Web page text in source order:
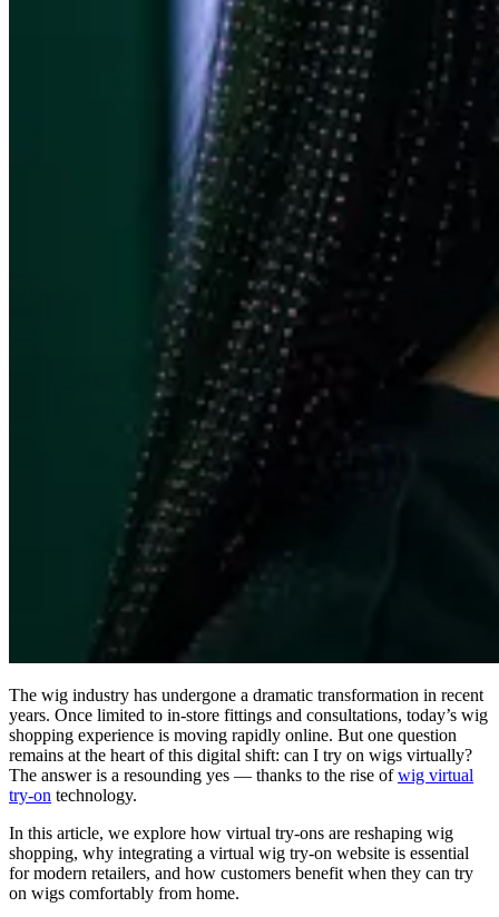
The wig industry has undergone a dramatic transformation in recent
years. Once limited to in-store fittings and consultations, today’s wig
shopping experience is moving rapidly online. But one question
remains at the heart of this digital shift: can I try on wigs virtually?
The answer is a resounding yes — thanks to the rise ofwig virtual
try-on technology.
In this article, we explore how virtual try-ons are reshaping wig
shopping, why integrating a virtual wig try-on website is essential
for modern retailers, and how customers benefit when they can try
on wigs comfortably from home.